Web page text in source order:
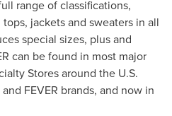
range of classifications,
jackets and sweaters in all
special sizes, plus and
can be found in most major
Stores around the U.S.
FEVER brands, and now in